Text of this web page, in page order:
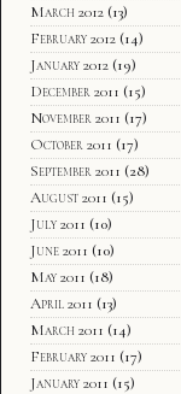
March 2012 (13)
February 2012 (14)
January 2012 (19)
December 2011 (15)
November 2011 (17)
October 2011 (17)
September 2011 (28)
August 2011 (15)
July 2011 (10)
June 2011 (10)
May 2011 (18)
April 2011 (13)
March 2011 (14)
February 2011 (17)
January 2011 (15)